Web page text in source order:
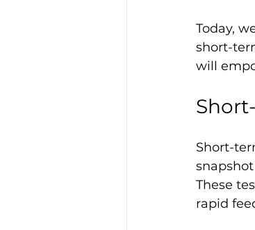
Today,
short-
will
Short-
These
rapid